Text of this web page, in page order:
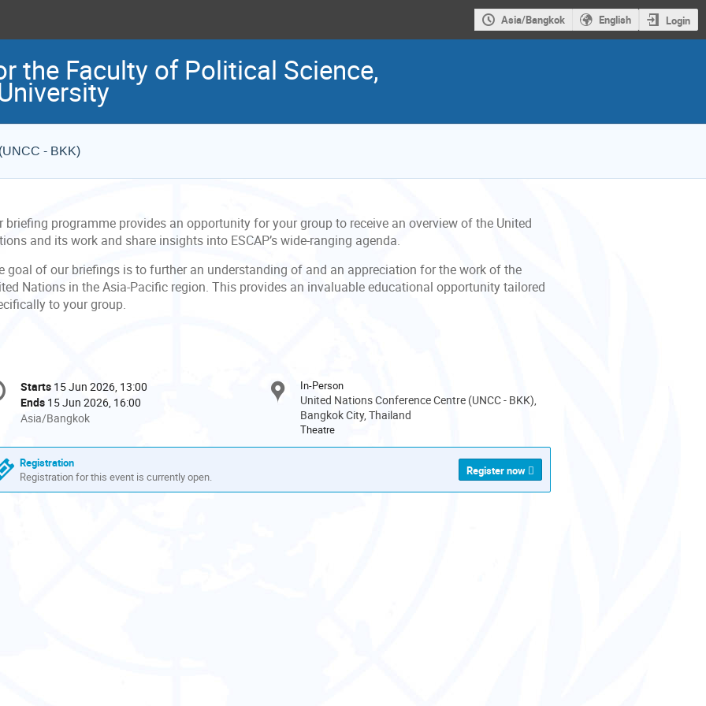
Asia/Bangkok English Login
the Faculty of Political Science,
- BKK)
briefing programme provides an opportunity for your group to receive an overview of the United
and its work and share insights into ESCAP’s wide-ranging agenda.
goal of our briefings is to further an understanding of and an appreciation for the work of the
Nations in the Asia-Pacific region. This provides an invaluable educational opportunity tailored
to your group.
Date/Time
Starts 15 Jun 2026, 13:00
Ends 15 Jun 2026, 16:00
All
are
in
Asia/Bangkok
Asia/Bangkok
In-Person
United Nations Conference Centre (UNCC - BKK),
Bangkok City, Thailand
Theatre
Registration
Registration for this event is currently open.
Register now